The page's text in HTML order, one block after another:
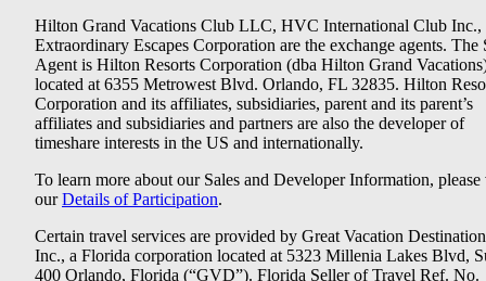
Hilton Grand Vacations Club LLC, HVC International Club Inc.,
Extraordinary Escapes Corporation are the exchange agents. The
Agent is Hilton Resorts Corporation (dba Hilton Grand
located at 6355 Metrowest Blvd. Orlando, FL 32835. Hilton
Corporation and its affiliates, subsidiaries, parent and its parent’s
affiliates and subsidiaries and partners are also the developer of
timeshare interests in the US and internationally.
To learn more about our Sales and Developer Information, please
ourDetails of Participation.
Certain travel services are provided by Great Vacation
Inc., a Florida corporation located at 5323 Millenia Lakes Blvd,
400 Orlando, Florida (“GVD”). Florida Seller of Travel Ref. No.